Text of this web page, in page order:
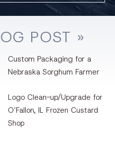
POST »
Custom Packaging for a
Nebraska Sorghum Farmer
Logo Clean-up/Upgrade for
O’Fallon, IL Frozen Custard
Shop